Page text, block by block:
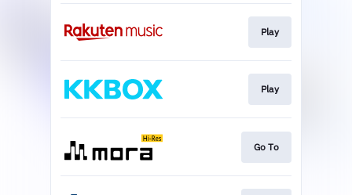
Play
Play
Go To